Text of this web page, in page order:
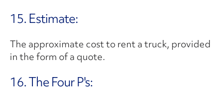
15. Estimate:
The approximate cost to rent a truck, provided
in the form of a quote.
16. The Four P's: